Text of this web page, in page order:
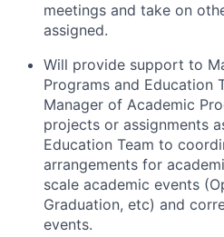
meetings and take on
assigned.
Will provide support to
Programs and Education
Manager of Academic
projects or assignments
Education Team to
arrangements for
scale academic events
Graduation, etc) and
events.